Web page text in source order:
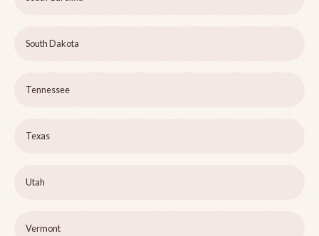
South Dakota
Tennessee
Texas
Utah
Vermont